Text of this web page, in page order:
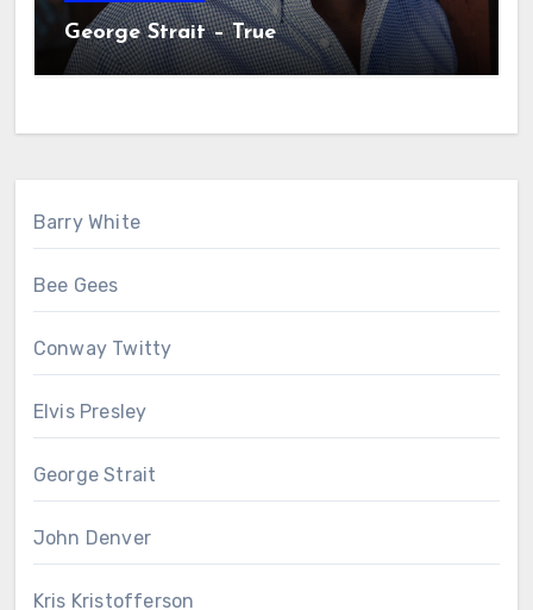
George Strait – True
Barry White
Bee Gees
Conway Twitty
Elvis Presley
George Strait
John Denver
Kris Kristofferson